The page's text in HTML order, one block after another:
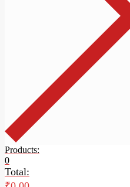
Products:
0
Total: